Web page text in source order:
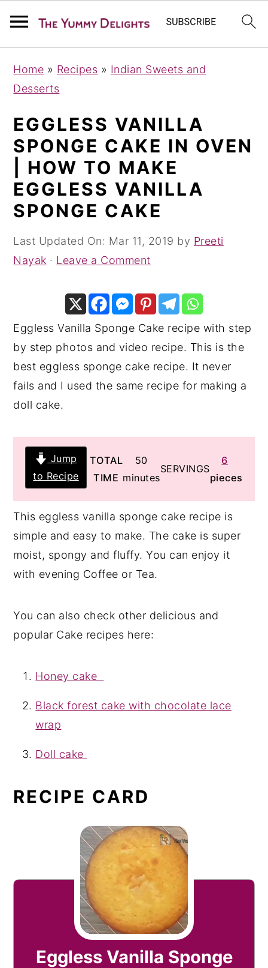
Home » Recipes » Indian Sweets and
Desserts
EGGLESS VANILLA
SPONGE CAKE IN OVEN
| HOW TO MAKE
EGGLESS VANILLA
SPONGE CAKE
Last Updated On: Mar 11, 2019 by Preeti
Nayak · Leave a Comment
Eggless Vanilla Sponge Cake recipe with step
by step photos and video recipe. This is the
best eggless sponge cake recipe. It never
fails and I used the same recipe for making a
doll cake.
Jump
to Recipe
TOTAL
TIME
50minutes
minutes
SERVINGS
6
pieces
This eggless vanilla sponge cake recipe is
simple and easy to make. The cake is super
moist, spongy and fluffy. You can enjoy it
with evening Coffee or Tea.
You can also check other delicious and
popular Cake recipes here:
Honey cake
Black forest cake with chocolate lace
wrap
Doll cake
RECIPE CARD
Eggless Vanilla Sponge